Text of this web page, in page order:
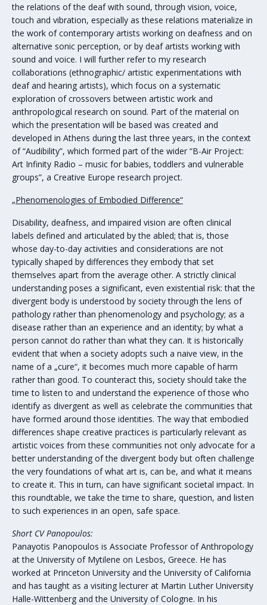
the relations of the deaf with sound, through vision, voice,
touch and vibration, especially as these relations materialize in
the work of contemporary artists working on deafness and on
alternative sonic perception, or by deaf artists working with
sound and voice. I will further refer to my research
collaborations (ethnographic/ artistic experimentations with
deaf and hearing artists), which focus on a systematic
exploration of crossovers between artistic work and
anthropological research on sound. Part of the material on
which the presentation will be based was created and
developed in Athens during the last three years, in the context
of “Audibility”, which formed part of the wider “B-Air Project:
Art Infinity Radio – music for babies, toddlers and vulnerable
groups”, a Creative Europe research project.
„Phenomenologies of Embodied Difference“
Disability, deafness, and impaired vision are often clinical
labels defined and articulated by the abled; that is, those
whose day-to-day activities and considerations are not
typically shaped by differences they embody that set
themselves apart from the average other. A strictly clinical
understanding poses a significant, even existential risk: that the
divergent body is understood by society through the lens of
pathology rather than phenomenology and psychology; as a
disease rather than an experience and an identity; by what a
person cannot do rather than what they can. It is historically
evident that when a society adopts such a naive view, in the
name of a „cure“, it becomes much more capable of harm
rather than good. To counteract this, society should take the
time to listen to and understand the experience of those who
identify as divergent as well as celebrate the communities that
have formed around those identities. The way that embodied
differences shape creative practices is particularly relevant as
artistic voices from these communities not only advocate for a
better understanding of the divergent body but often challenge
the very foundations of what art is, can be, and what it means
to create it. This in turn, can have significant societal impact. In
this roundtable, we take the time to share, question, and listen
to such experiences in an open, safe space.
Short CV Panopoulos:
Panayotis Panopoulos is Associate Professor of Anthropology
at the University of Mytilene on Lesbos, Greece. He has
worked at Princeton University and the University of California
and has taught as a visiting lecturer at Martin Luther University
Halle-Wittenberg and the University of Cologne. In his